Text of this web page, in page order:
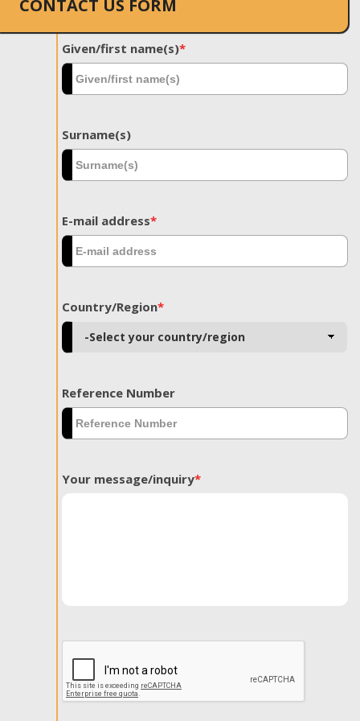
CONTACT US FORM
Given/first name(s)*
Surname(s)
E-mail address*
Country/Region*
Reference Number
Your message/inquiry*